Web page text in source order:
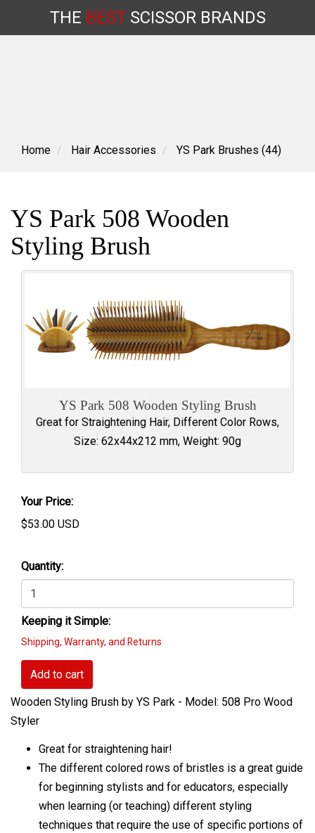
content
THE BESTSCISSORBRANDS
Home Hair Accessories YS Park Brushes (44)
YS Park 508 Wooden
Styling Brush
YS Park 508 Wooden Styling Brush
Great for Straightening Hair, Different Color Rows,
Size: 62x44x212 mm, Weight: 90g
Your Price:
$53.00 USD
Quantity:
Keeping it Simple:
Shipping, Warranty, and Returns
Add to cart
Wooden Styling Brush by YS Park - Model: 508 Pro Wood
Styler
Great for straightening hair!
The different colored rows of bristles is a great guide
for beginning stylists and for educators, especially
when learning (or teaching) different styling
techniques that require the use of specific portions of